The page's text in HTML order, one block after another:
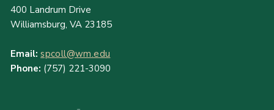
400 Landrum Drive
Williamsburg, VA 23185
Email: spcoll@wm.edu
Phone: (757) 221-3090